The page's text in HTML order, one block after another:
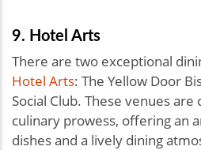
9. Hotel Arts
There are two exceptional
Hotel Arts: The Yellow Door
Social Club. These venues
culinary prowess, offering an
dishes and a lively dining